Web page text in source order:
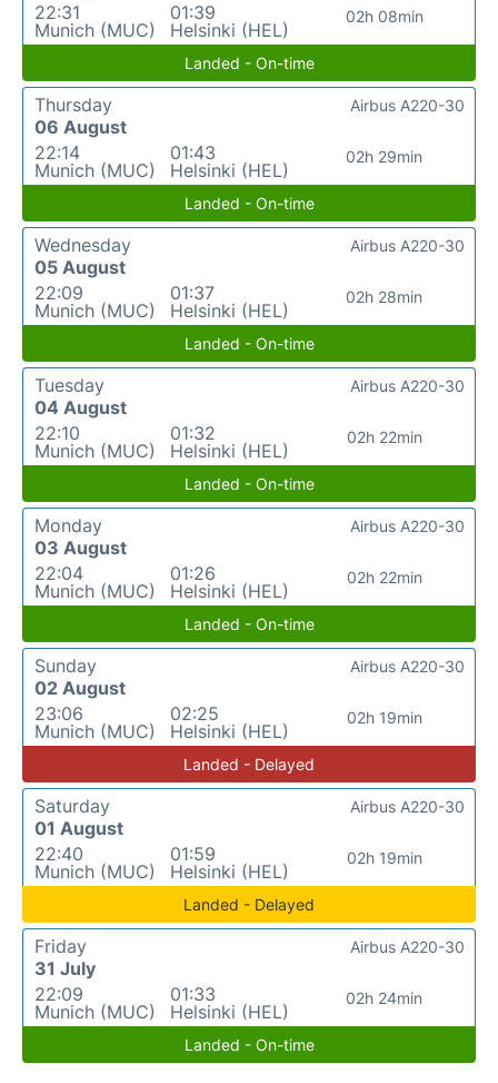
22:31
Munich (MUC)
01:39
Helsinki (HEL)
02h 08min
Landed - On-time
Thursday
06 August
22:14
Munich (MUC)
01:43
Helsinki (HEL)
02h 29min
Airbus A220-30
Landed - On-time
Wednesday
05 August
22:09
Munich (MUC)
01:37
Helsinki (HEL)
02h 28min
Airbus A220-30
Landed - On-time
Tuesday
04 August
22:10
Munich (MUC)
01:32
Helsinki (HEL)
02h 22min
Airbus A220-30
Landed - On-time
Monday
03 August
22:04
Munich (MUC)
01:26
Helsinki (HEL)
02h 22min
Airbus A220-30
Landed - On-time
Sunday
02 August
23:06
Munich (MUC)
02:25
Helsinki (HEL)
02h 19min
Airbus A220-30
Landed - Delayed
Saturday
01 August
22:40
Munich (MUC)
01:59
Helsinki (HEL)
02h 19min
Airbus A220-30
Landed - Delayed
Friday
31 July
22:09
Munich (MUC)
01:33
Helsinki (HEL)
02h 24min
Airbus A220-30
Landed - On-time